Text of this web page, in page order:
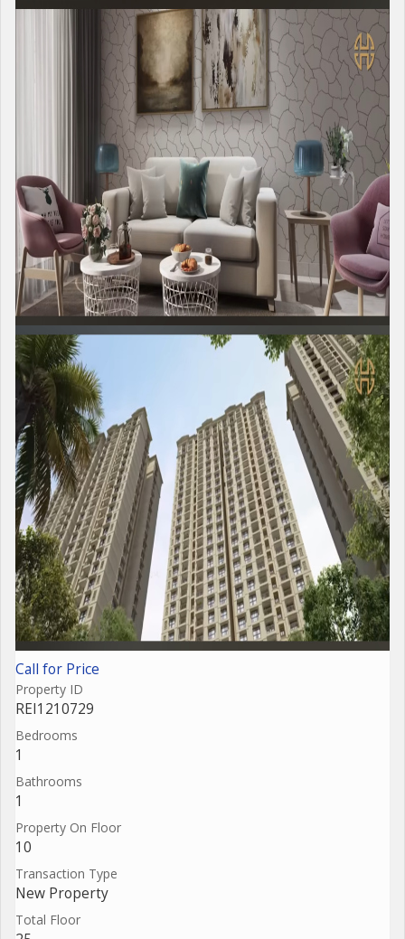
Call for Price
Property ID
REI1210729
Bedrooms
1
Bathrooms
1
Property On Floor
10
Transaction Type
New Property
Total Floor